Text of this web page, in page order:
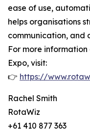
ease of use,
helps organisations
communication, and
For more
Expo, visit:
👉 https://
Rachel Smith
RotaWiz
+61 410 877 363